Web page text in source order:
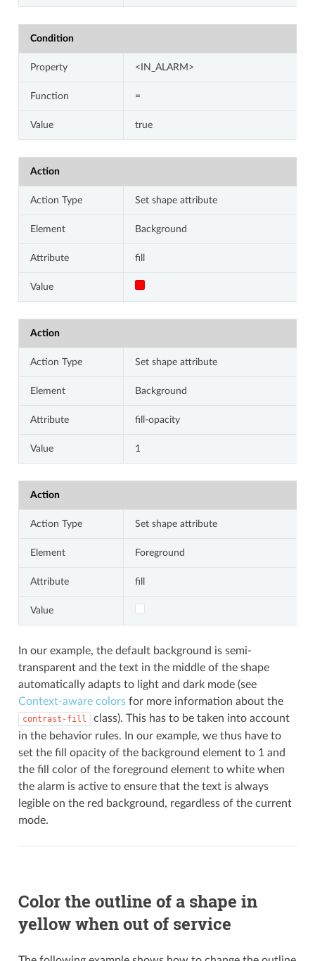
Condition
Property <IN_ALARM>
Function =
Value true
Action
Action Type Set shape attribute
Element Background
Attribute fill
Value
Action
Action Type Set shape attribute
Element Background
Attribute fill-opacity
Value 1
Action
Action Type Set shape attribute
Element Foreground
Attribute fill
Value
In our example, the default background is semi-
transparent and the text in the middle of the shape
automatically adapts to light and dark mode (see
Context-aware colorsfor more information about the
contrast-fill
class). This has to be taken into account
in the behavior rules. In our example, we thus have to
set the fill opacity of the background element to 1 and
the fill color of the foreground element to white when
the alarm is active to ensure that the text is always
legible on the red background, regardless of the current
mode.
Color the outline of a shape in
yellow when out of service